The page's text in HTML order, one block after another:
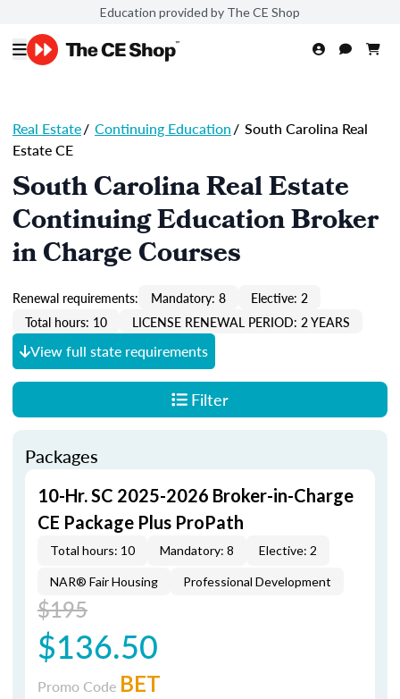
Education provided by The CE Shop
Real Estate/ Continuing Education/ South Carolina Real
Estate CE
South Carolina Real Estate
Continuing Education Broker
in Charge Courses
Renewal requirements: Mandatory: 8
Elective: 2
Total hours: 10
LICENSE RENEWAL PERIOD: 2 YEARS
View full state requirements
Filter
Packages
10-Hr. SC 2025-2026 Broker-in-Charge
CE Package Plus ProPath
Total hours: 10 Mandatory: 8 Elective: 2
NAR® Fair Housing Professional Development
$195
$136.50
Promo Code BET